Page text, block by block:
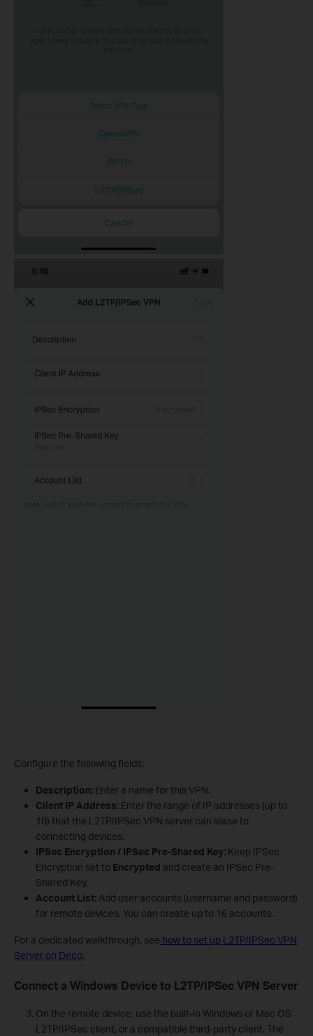
Configure the following fields:
Description:Enter a name for this VPN.
Client IP Address:Enter the range of IP addresses (up to
10) that the L2TP/IPSec VPN server can lease to
connecting devices.
IPSec Encryption / IPSec Pre-Shared Key:Keep IPSec
Encryption set to Encrypted and create an IPSec Pre-
Shared Key.
Account List:Add user accounts (username and password)
for remote devices. You can create up to 16 accounts.
For a dedicated walkthrough, see how to set up L2TP/IPSec VPN
Server on Deco.
Connect a Windows Device to L2TP/IPSec VPN Server
On the remote device, use the built-in Windows or Mac OS
L2TP/IPSec client, or a compatible third-party client. The